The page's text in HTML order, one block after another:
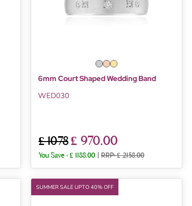
6mm Court Shaped Wedding Band
WED030
£ 1078£ 970.00
You Save : £ 1188.00 RRP: £ 2158.00
SUMMER SALE UPTO 40% OFF